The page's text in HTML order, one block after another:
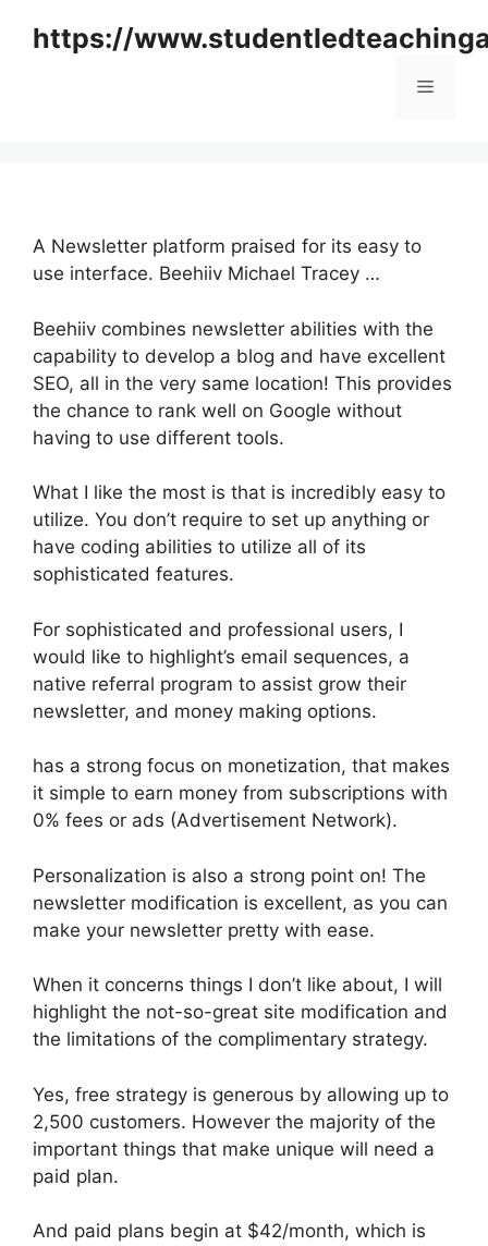
https://
Menu
A Newsletter platform praised for its easy to
use interface. Beehiiv Michael Tracey …
Beehiiv combines newsletter abilities with the
capability to develop a blog and have excellent
SEO, all in the very same location! This provides
the chance to rank well on Google without
having to use different tools.
What I like the most is that is incredibly easy to
utilize. You don’t require to set up anything or
have coding abilities to utilize all of its
sophisticated features.
For sophisticated and professional users, I
would like to highlight’s email sequences, a
native referral program to assist grow their
newsletter, and money making options.
has a strong focus on monetization, that makes
it simple to earn money from subscriptions with
0% fees or ads (Advertisement Network).
Personalization is also a strong point on! The
newsletter modification is excellent, as you can
make your newsletter pretty with ease.
When it concerns things I don’t like about, I will
highlight the not-so-great site modification and
the limitations of the complimentary strategy.
Yes, free strategy is generous by allowing up to
2,500 customers. However the majority of the
important things that make unique will need a
paid plan.
And paid plans begin at $42/month, which is